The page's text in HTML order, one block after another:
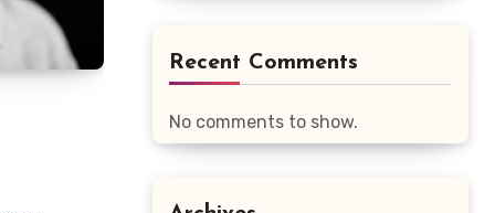
Recent Comments
No comments to show.